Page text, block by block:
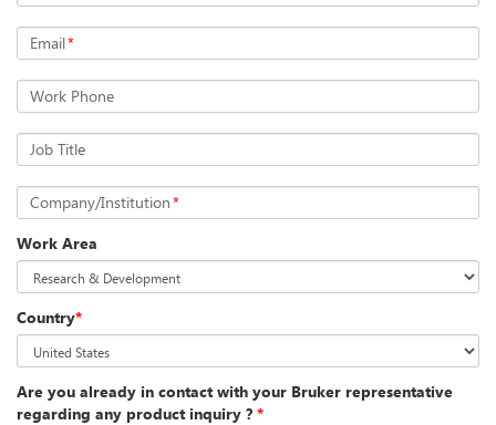
Email*
Work Phone
Job Title
Company/Institution*
Work Area
Country*
Are you already in contact with your Bruker representative
regarding any product inquiry ? *